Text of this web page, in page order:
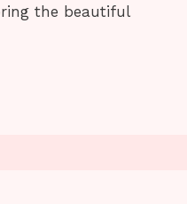
the beautiful